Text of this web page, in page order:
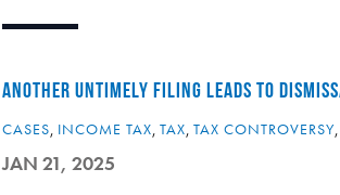
ANOTHER UNTIMELY FILING LEADS TO
CASES, INCOME TAX, TAX, TAX CONTROVERSY,
JAN 21, 2025